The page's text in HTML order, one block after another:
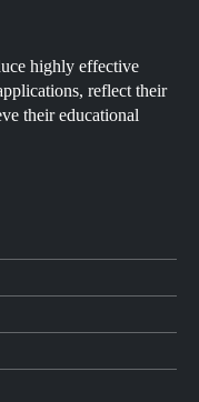
highly effective
reflect their
their educational